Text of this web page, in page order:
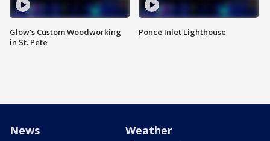
Glow's Custom Woodworking
in St. Pete
Ponce Inlet Lighthouse
News Weather